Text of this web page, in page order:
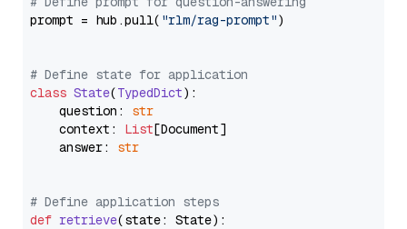
prompt = hub.pull( "rlm/rag-prompt")
# Define state for application
class State(TypedDict):
    question:
str
    context:
List[Document]
    answer:
str
# Define application steps
def retrieve(state: State):